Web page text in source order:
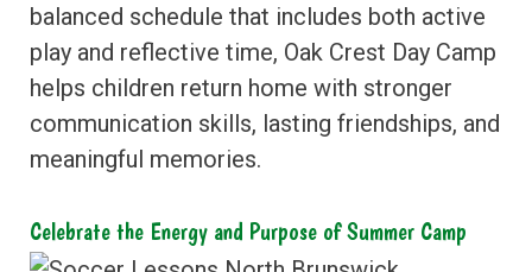
balanced schedule that includes both active
play and reflective time, Oak Crest Day Camp
helps children return home with stronger
communication skills, lasting friendships, and
meaningful memories.
Celebrate the Energy and Purpose of Summer Camp